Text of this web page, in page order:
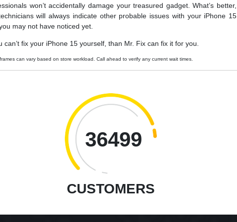
won’t accidentally damage your treasured gadget. What’s better,
will always indicate other probable issues with your iPhone 15
may not have noticed yet.
can’t fix your iPhone 15 yourself, than Mr. Fix can fix it for you.
can vary based on store workload. Call ahead to verify any current wait times.
36499
CUSTOMERS